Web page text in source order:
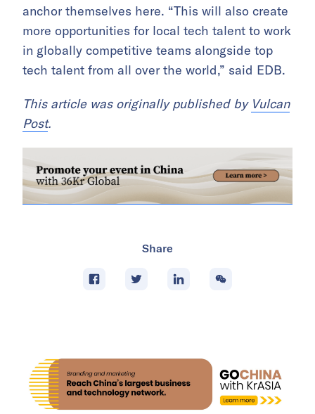
anchor themselves here. “This will also create
more opportunities for local tech talent to work
in globally competitive teams alongside top
tech talent from all over the world,” said EDB.
This article was originally published by Vulcan
Post.
Share